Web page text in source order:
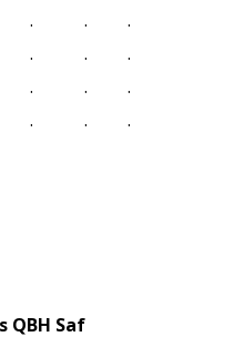
. . .
. . .
. . .
. . .
QBH Saf